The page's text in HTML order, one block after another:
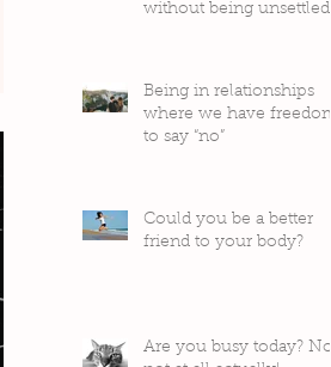
without being unsettled
Being in relationships
where we have freedom
to say “no”
Could you be a better
friend to your body?
Are you busy today? No,